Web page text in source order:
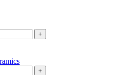
+
+